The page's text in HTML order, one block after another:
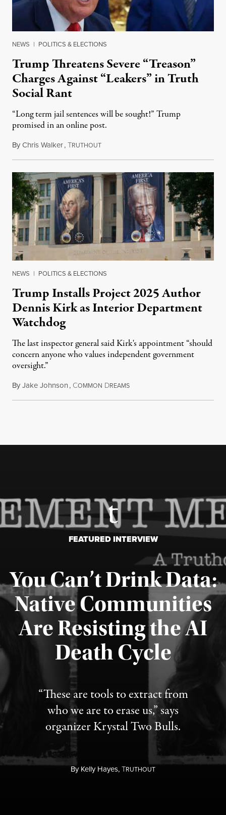
NEWS | POLITICS & ELECTIONS
Trump Threatens Severe “Treason”
Charges Against “Leakers” in Truth
Social Rant
“Long term jail sentences will be sought!” Trump
promised in an online post.
ByChris Walker,TRUTHOUTAugust 6, 2026
NEWS | POLITICS & ELECTIONS
Trump Installs Project 2025 Author
Dennis Kirk as Interior Department
Watchdog
The last inspector general said Kirk's appointment “should
concern anyone who values independent government
oversight.”
ByJake Johnson, COMMON DREAMSAugust 6, 2026
FEATURED INTERVIEW
You Can’t Drink Data:
Native Communities
Are Resisting the AI
Death Cycle
“These are tools to extract from
who we are to erase us,” says
organizer Krystal Two Bulls.
ByKelly Hayes,TRUTHOUT
Published August 6, 2026